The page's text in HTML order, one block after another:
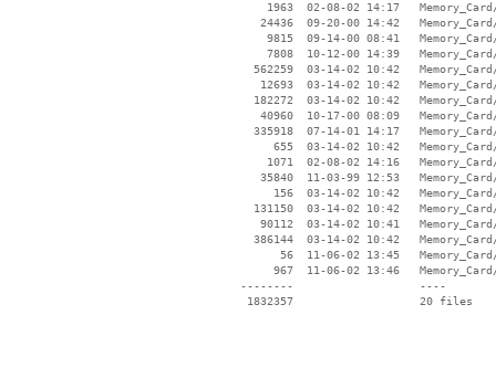
1963  02-08-02 14:17
24436  09-20-00 14:42
9815  09-14-00 08:41
7808  10-12-00 14:39
562259  03-14-02 10:42
12693  03-14-02 10:42
182272  03-14-02 10:42
40960  10-17-00 08:09
335918  07-14-01 14:17
655  03-14-02 10:42
1071  02-08-02 14:16
35840  11-03-99 12:53
156  03-14-02 10:42
131150  03-14-02 10:42
90112  03-14-02 10:41
386144  03-14-02 10:42
56  11-06-02 13:45
967  11-06-02 13:46
--------                   ----